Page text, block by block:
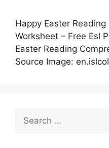
Happy Easter
Worksheet – Free Esl
Easter Reading
Source Image:
for: